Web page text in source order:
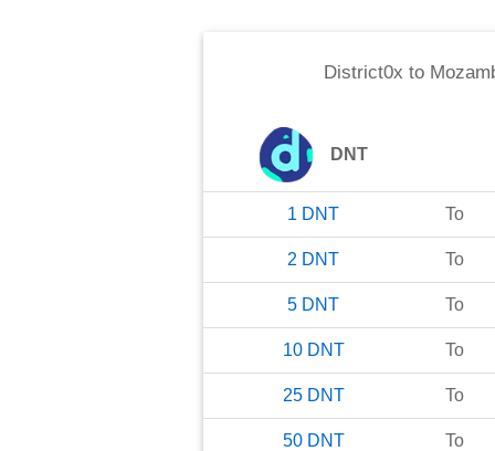
District0x to
DNT
1 DNT To
2 DNT To
5 DNT To
10 DNT To
25 DNT To
50 DNT To